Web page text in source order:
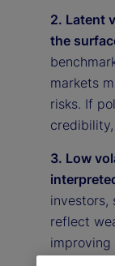
2. Latent
the
markets
risks. If
3. Low
investors,
reflect
improving